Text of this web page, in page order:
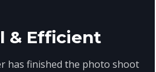
& Efficient
has finished the photo shoot